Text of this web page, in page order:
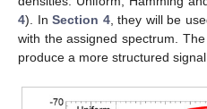
4). InSection 4, they will be
with the assigned spectrum.
produce a more structured